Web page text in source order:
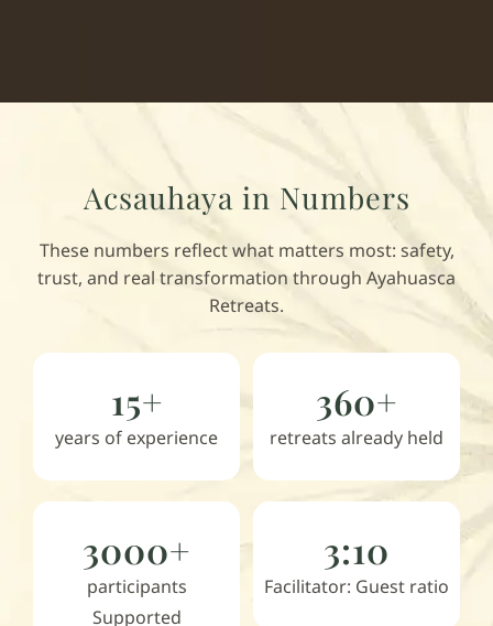
Acsauhaya in Numbers
These numbers reflect what matters most: safety,
trust, and real transformation through Ayahuasca
Retreats.
15+
years of experience
360+
retreats already held
3000+
participants
Supported
3:10
Facilitator: Guest ratio